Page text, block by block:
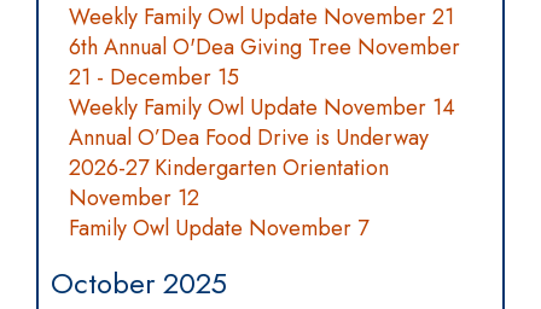
Weekly Family Owl Update November 21
6th Annual O'Dea Giving Tree November
21 - December 15
Weekly Family Owl Update November 14
Annual O’Dea Food Drive is Underway
2026-27 Kindergarten Orientation
November 12
Family Owl Update November 7
October 2025